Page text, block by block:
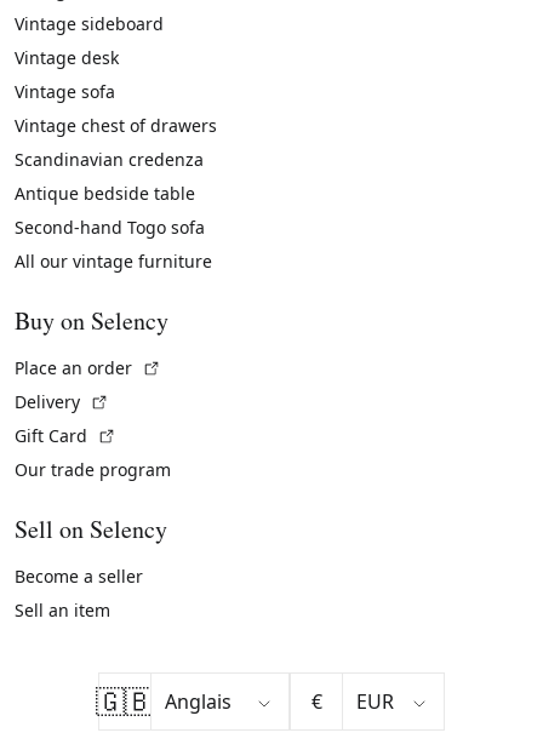
Vintage sideboard
Vintage desk
Vintage sofa
Vintage chest of drawers
Scandinavian credenza
Antique bedside table
Second-hand Togo sofa
All our vintage furniture
Buy on Selency
Place an order
Delivery
Gift Card
Our trade program
Sell on Selency
Become a seller
Sell an item
🇬🇧 €